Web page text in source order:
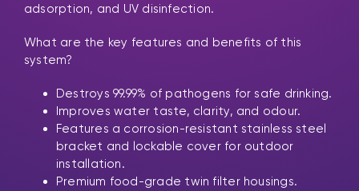
adsorption, and UV disinfection.
What are the key features and benefits of this
system?
Destroys 99.99% of pathogens for safe drinking.
Improves water taste, clarity, and odour.
Features a corrosion-resistant stainless steel
bracket and lockable cover for outdoor
installation.
Premium food-grade twin filter housings.